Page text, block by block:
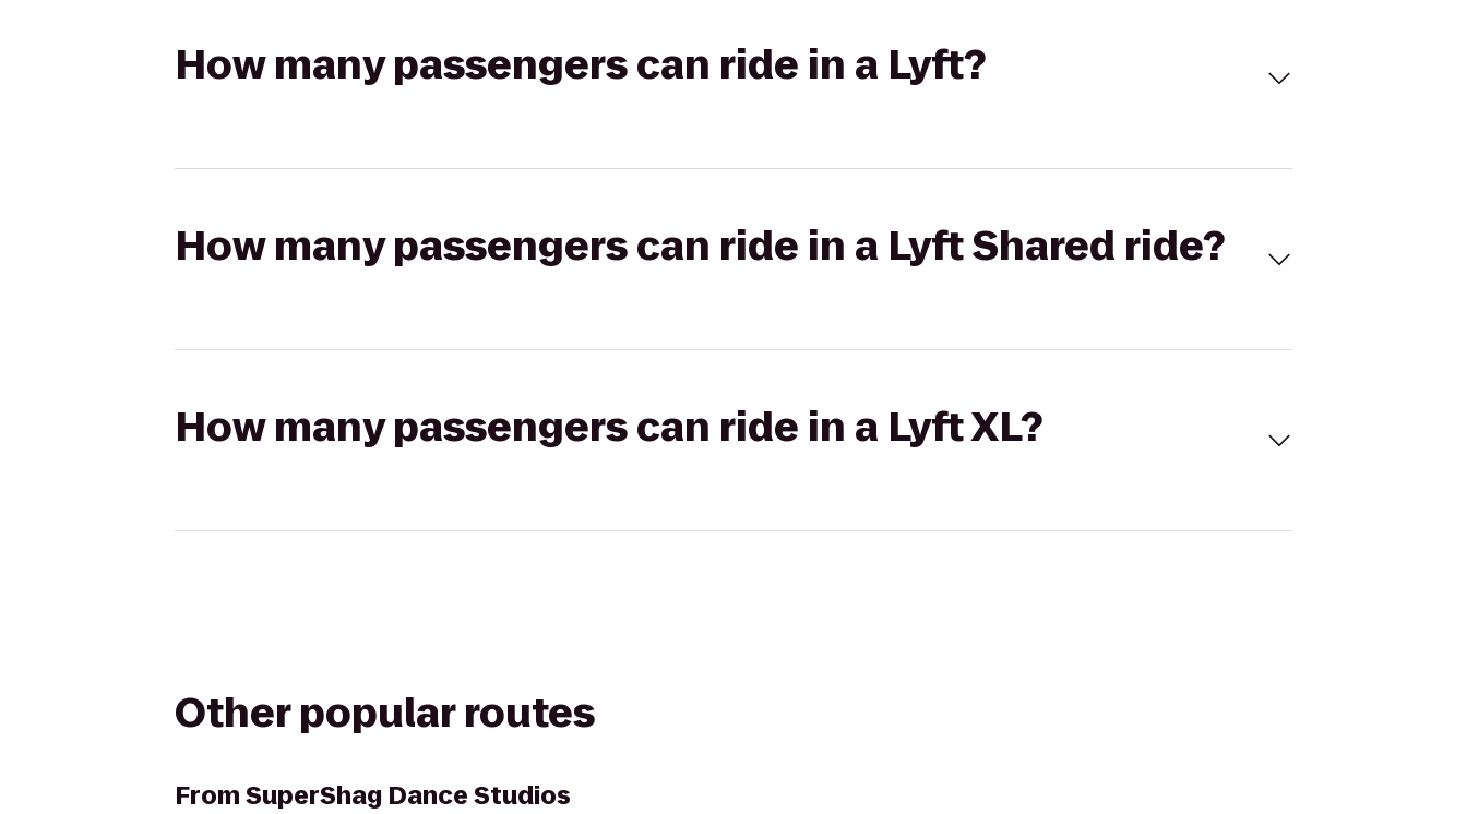
How many passengers can ride in a Lyft?
How many passengers can ride in a Lyft Shared ride?
How many passengers can ride in a Lyft XL?
Other popular routes
FromSuperShag Dance Studios